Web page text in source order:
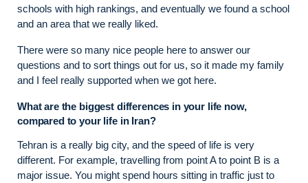
schools with high rankings, and eventually we found a school
and an area that we really liked.
There were so many nice people here to answer our
questions and to sort things out for us, so it made my family
and I feel really supported when we got here.
What are the biggest differences in your life now,
compared to your life in Iran?
Tehran is a really big city, and the speed of life is very
different. For example, travelling from point A to point B is a
major issue. You might spend hours sitting in traffic just to